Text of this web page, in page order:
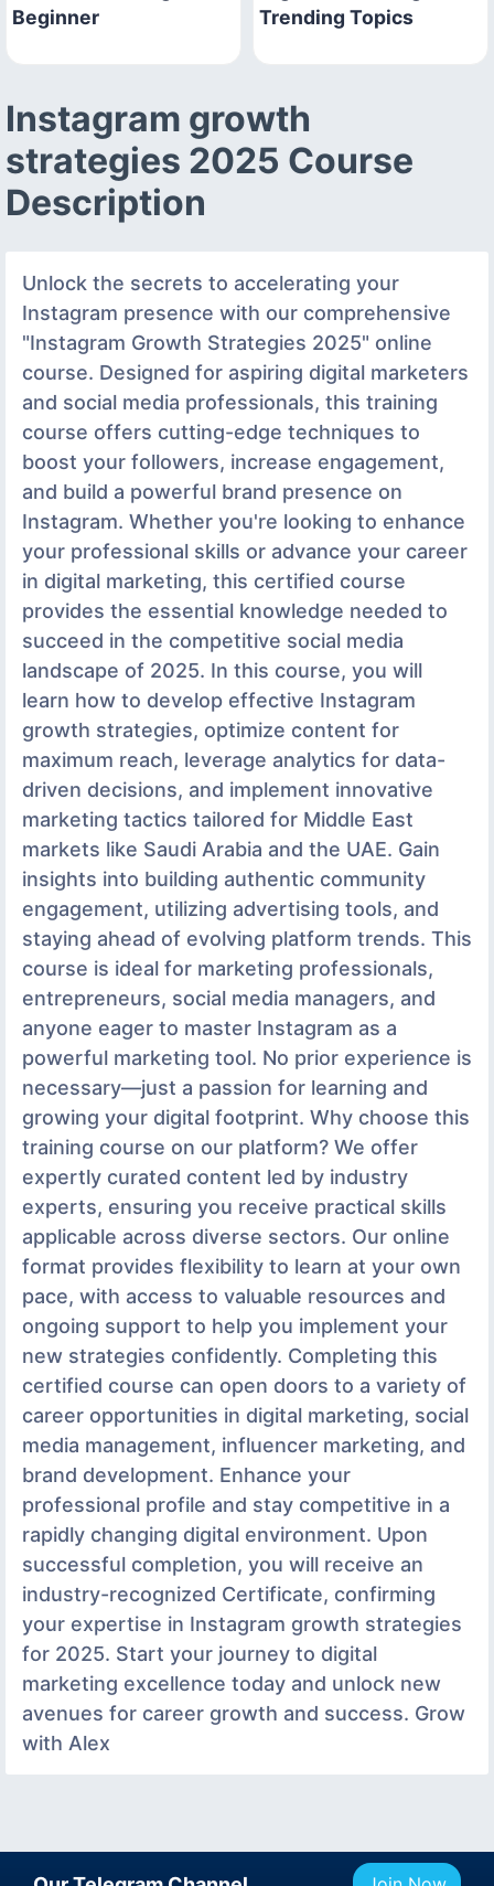
Beginner
Trending Topics
Instagram growth
strategies 2025 Course
Description
Unlock the secrets to accelerating your
Instagram presence with our comprehensive
"Instagram Growth Strategies 2025" online
course. Designed for aspiring digital marketers
and social media professionals, this training
course offers cutting-edge techniques to
boost your followers, increase engagement,
and build a powerful brand presence on
Instagram. Whether you're looking to enhance
your professional skills or advance your career
in digital marketing, this certified course
provides the essential knowledge needed to
succeed in the competitive social media
landscape of 2025. In this course, you will
learn how to develop effective Instagram
growth strategies, optimize content for
maximum reach, leverage analytics for data-
driven decisions, and implement innovative
marketing tactics tailored for Middle East
markets like Saudi Arabia and the UAE. Gain
insights into building authentic community
engagement, utilizing advertising tools, and
staying ahead of evolving platform trends. This
course is ideal for marketing professionals,
entrepreneurs, social media managers, and
anyone eager to master Instagram as a
powerful marketing tool. No prior experience is
necessary—just a passion for learning and
growing your digital footprint. Why choose this
training course on our platform? We offer
expertly curated content led by industry
experts, ensuring you receive practical skills
applicable across diverse sectors. Our online
format provides flexibility to learn at your own
pace, with access to valuable resources and
ongoing support to help you implement your
new strategies confidently. Completing this
certified course can open doors to a variety of
career opportunities in digital marketing, social
media management, influencer marketing, and
brand development. Enhance your
professional profile and stay competitive in a
rapidly changing digital environment. Upon
successful completion, you will receive an
industry-recognized Certificate, confirming
your expertise in Instagram growth strategies
for 2025. Start your journey to digital
marketing excellence today and unlock new
avenues for career growth and success. Grow
with Alex